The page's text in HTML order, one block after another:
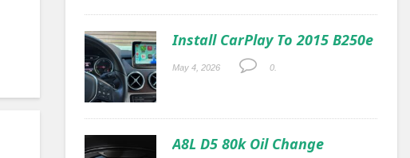
Install CarPlay To 2015 B250e
May 4, 2026 0.
A8L D5 80k Oil Change